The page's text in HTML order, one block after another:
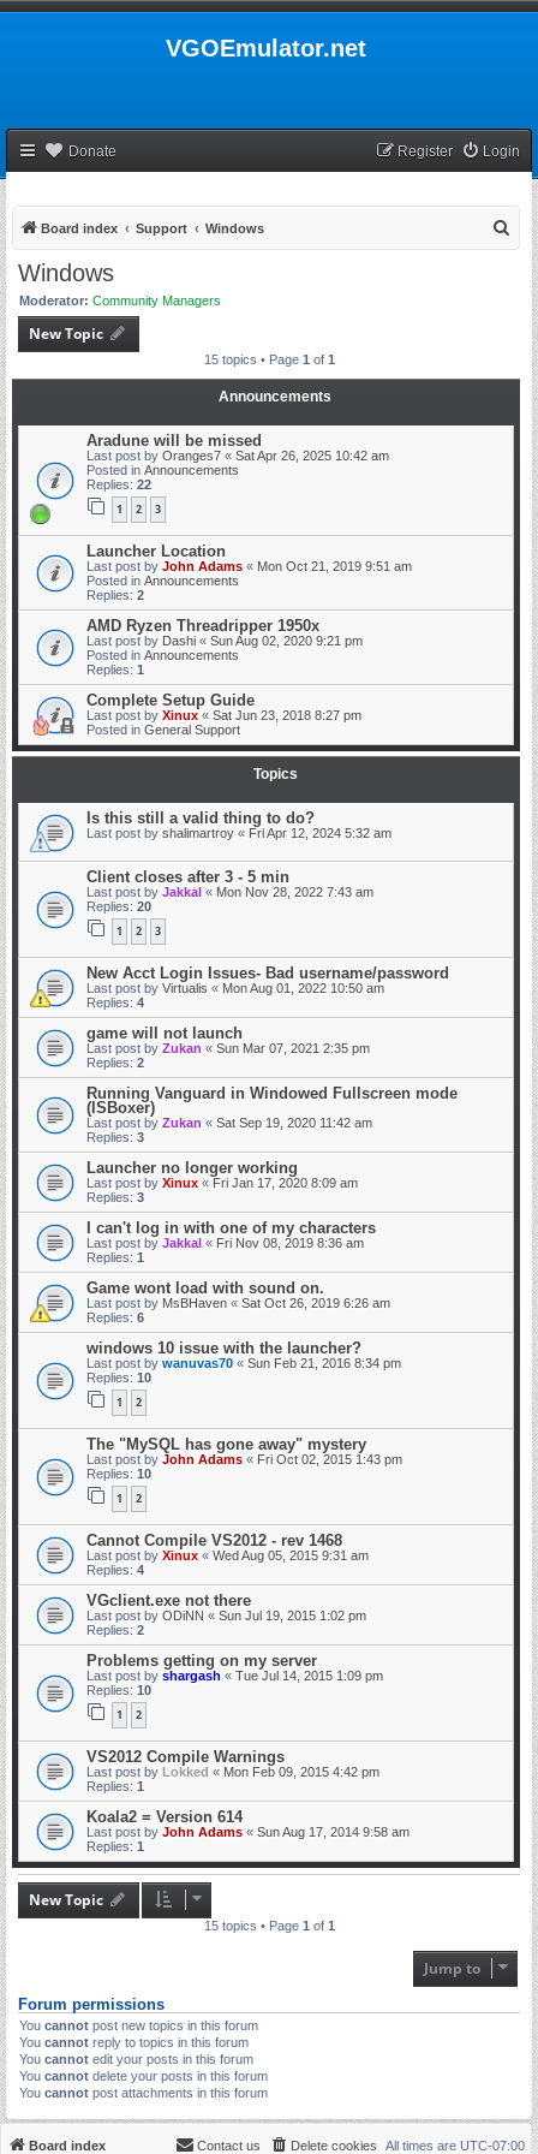
VGOEmulator.net
Donate Login
Register
Board index Support Windows
Windows
Moderator: Community Managers
New Topic
15 topics • Page 1 of 1
Announcements
Aradune will be missed
Last post by Oranges7 « Sat Apr 26, 2025 10:42 am
Posted in Announcements
Replies: 22
1 2 3
Launcher Location
Last post by John Adams « Mon Oct 21, 2019 9:51 am
Posted in Announcements
Replies: 2
AMD Ryzen Threadripper 1950x
Last post by Dashi « Sun Aug 02, 2020 9:21 pm
Posted in Announcements
Replies: 1
Complete Setup Guide
Last post by Xinux « Sat Jun 23, 2018 8:27 pm
Posted in General Support
Topics
Is this still a valid thing to do?
Last post by shalimartroy « Fri Apr 12, 2024 5:32 am
Client closes after 3 - 5 min
Last post by Jakkal « Mon Nov 28, 2022 7:43 am
Replies: 20
1 2 3
New Acct Login Issues- Bad username/password
Last post by Virtualis « Mon Aug 01, 2022 10:50 am
Replies: 4
game will not launch
Last post by Zukan « Sun Mar 07, 2021 2:35 pm
Replies: 2
Running Vanguard in Windowed Fullscreen mode
(ISBoxer)
Last post by Zukan « Sat Sep 19, 2020 11:42 am
Replies: 3
Launcher no longer working
Last post by Xinux « Fri Jan 17, 2020 8:09 am
Replies: 3
I can't log in with one of my characters
Last post by Jakkal « Fri Nov 08, 2019 8:36 am
Replies: 1
Game wont load with sound on.
Last post by MsBHaven « Sat Oct 26, 2019 6:26 am
Replies: 6
windows 10 issue with the launcher?
Last post by wanuvas70 « Sun Feb 21, 2016 8:34 pm
Replies: 10
1 2
The "MySQL has gone away" mystery
Last post by John Adams « Fri Oct 02, 2015 1:43 pm
Replies: 10
1 2
Cannot Compile VS2012 - rev 1468
Last post by Xinux « Wed Aug 05, 2015 9:31 am
Replies: 4
VGclient.exe not there
Last post by ODiNN « Sun Jul 19, 2015 1:02 pm
Replies: 2
Problems getting on my server
Last post by shargash « Tue Jul 14, 2015 1:09 pm
Replies: 10
1 2
VS2012 Compile Warnings
Last post by Lokked « Mon Feb 09, 2015 4:42 pm
Replies: 1
Koala2 = Version 614
Last post by John Adams « Sun Aug 17, 2014 9:58 am
Replies: 1
New Topic
15 topics • Page 1 of 1
Jump to
Forum permissions
You cannot post new topics in this forum
You cannot reply to topics in this forum
You cannot edit your posts in this forum
You cannot delete your posts in this forum
You cannot post attachments in this forum
Board index All times are UTC-07:00
Delete cookies
Contact us